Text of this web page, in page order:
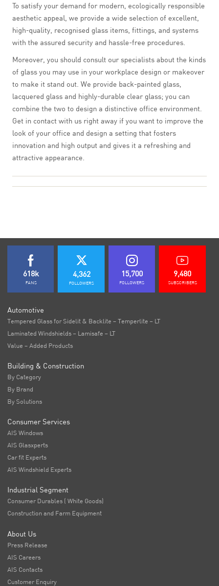
To satisfy your demand for modern, ecologically responsible
aesthetic appeal, we provide a wide selection of excellent,
high-quality, recognised glass items, fittings, and systems
with the assured security and hassle-free procedures.
Moreover, you should consult our specialists about the kinds
of glass you may use in your workplace design or makeover
to make it stand out. We provide back-painted glass,
lacquered glass and highly-durable clear glass; you can
combine the two to design a distinctive office environment.
Get in contact with us right away if you want to improve the
look of your office and design a setting that fosters
innovation and high output and gives it a refreshing and
attractive appearance.
618k
FANS
4,362
FOLLOWERS
15,700
FOLLOWERS
9,480
SUBSCRIBERS
Automotive
Tempered Glass for Sidelit & Backlite – Temperlite – LT
Laminated Windshields – Lamisafe – LT
Value – Added Products
Building & Construction
By Category
By Brand
By Solutions
Consumer Services
AIS Windows
AIS Glasxperts
Car fit Experts
AIS Windshield Experts
Industrial Segment
Consumer Durables ( White Goods)
Construction and Farm Equipment
About Us
Press Release
AIS Careers
AIS Contacts
Customer Enquiry